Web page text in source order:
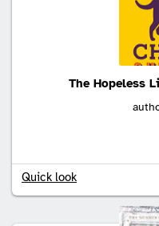
The Hopeless
Quick look